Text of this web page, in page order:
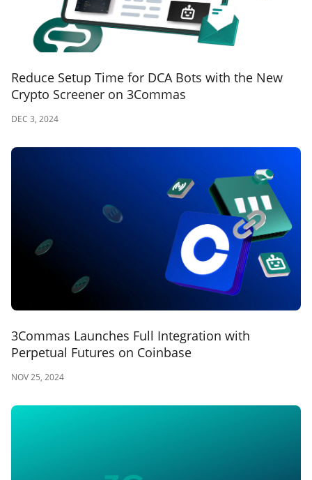
Reduce Setup Time for DCA Bots with the New
Crypto Screener on 3Commas
DEC 3, 2024
3Commas Launches Full Integration with
Perpetual Futures on Coinbase
NOV 25, 2024